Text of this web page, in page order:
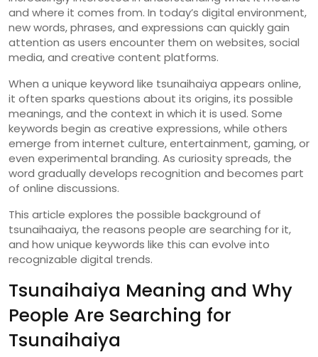
and where it comes from. In today’s digital environment,
newwords,phrases,and expressions can quicklygain
attention as users encounter them on websites,social
media,and creative content platforms.
When a unique keyword like tsunaihaiya appears online,
it often sparks questions about its origins,its possible
meanings,and the context in which it is used. Some
keywords begin as creative expressions,while others
emerge from internet culture,entertainment,gaming,or
even experimental branding. As curiosityspreads, the
word graduallydevelops recognition and becomes part
of online discussions.
This article explores the possible background of
tsunaihaaiya, the reasons people are searching forit,
and howunique keywords like this can evolve into
recognizable digital trends.
Tsunaihaiya Meaning and Why
People Are Searching for
Tsunaihaiya